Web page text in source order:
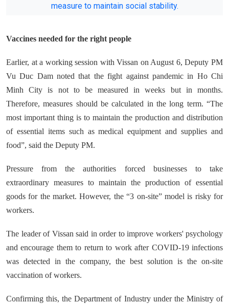
measure to maintain social stability.
Vaccines needed for the right people
Earlier, at a working session with Vissan on August 6, Deputy PM
Vu Duc Dam noted that the fight against pandemic in Ho Chi
Minh City is not to be measured in weeks but in months.
Therefore, measures should be calculated in the long term. “The
most important thing is to maintain the production and distribution
of essential items such as medical equipment and supplies and
food”, said the Deputy PM.
Pressure from the authorities forced businesses to take
extraordinary measures to maintain the production of essential
goods for the market. However, the “3 on-site” model is risky for
workers.
The leader of Vissan said in order to improve workers' psychology
and encourage them to return to work after COVID-19 infections
was detected in the company, the best solution is the on-site
vaccination of workers.
Confirming this, the Department of Industry under the Ministry of